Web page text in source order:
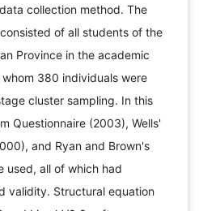
collection method. The
of all students of the
Province in the academic
380 individuals were
cluster sampling. In this
Questionnaire (2003), Wells'
and Ryan and Brown's
used, all of which had
validity. Structural equation